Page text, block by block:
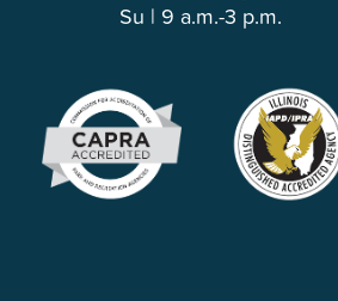
Su | 9 a.m.-3 p.m.